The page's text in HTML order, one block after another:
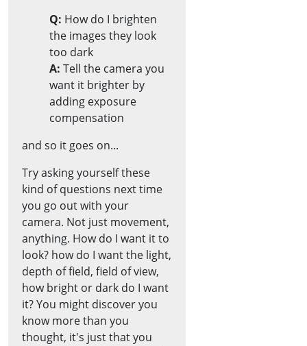
Q: How do I brighten
the images they look
too dark
A: Tell the camera you
want it brighter by
adding exposure
compensation
and so it goes on...
Try asking yourself these
kind of questions next time
you go out with your
camera. Not just movement,
anything. How do I want it to
look? how do I want the light,
depth of field, field of view,
how bright or dark do I want
it? You might discover you
know more than you
thought, it's just that you